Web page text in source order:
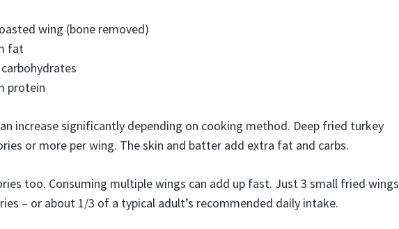
wing (bone removed)
fat
protein
increase significantly depending on cooking method. Deep fried turkey
or more per wing. The skin and batter add extra fat and carbs.
too. Consuming multiple wings can add up fast. Just 3 small fried wings
– or about 1/3 of a typical adult’s recommended daily intake.